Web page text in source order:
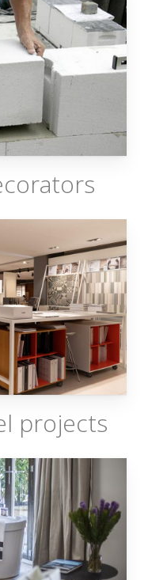
projects